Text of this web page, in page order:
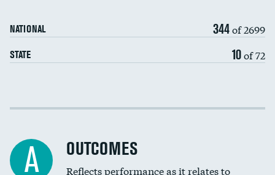
Spinal fusion and/or laminectomies
Coronary artery stenting
NATIONAL 344of 2699
STATE 10of 72
Cost efficiency at 30 days
A OUTCOMES
Reflects performance as it relates to